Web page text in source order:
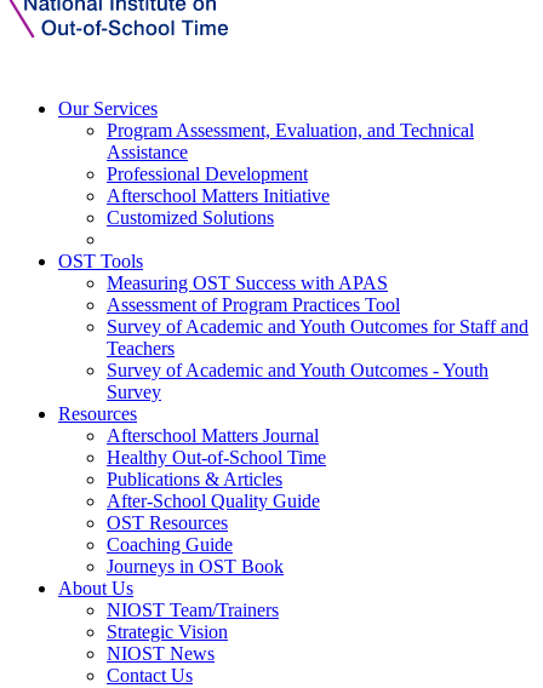
Our Services
Program Assessment, Evaluation, and Technical
Assistance
Professional Development
Afterschool Matters Initiative
Customized Solutions
OST Tools
Measuring OST Success with APAS
Assessment of Program Practices Tool
Survey of Academic and Youth Outcomes for Staff and
Teachers
Survey of Academic and Youth Outcomes - Youth
Survey
Resources
Afterschool Matters Journal
Healthy Out-of-School Time
Publications & Articles
After-School Quality Guide
OST Resources
Coaching Guide
Journeys in OST Book
About Us
NIOST Team/Trainers
Strategic Vision
NIOST News
Contact Us